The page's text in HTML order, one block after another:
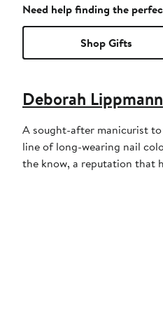
Need help finding the
Shop Gifts
Deborah Lippmann
A sought-after manicurist to
line of long-wearing nail
the know, a reputation that